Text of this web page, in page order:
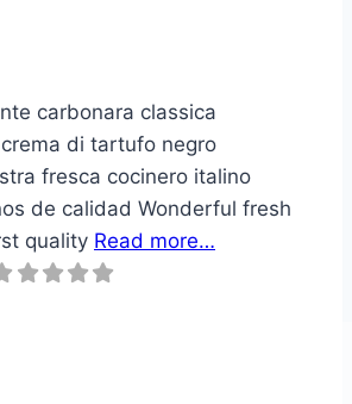
carbonara classica
di tartufo negro
fresca cocinero italino
de calidad Wonderful fresh
quality Read more…